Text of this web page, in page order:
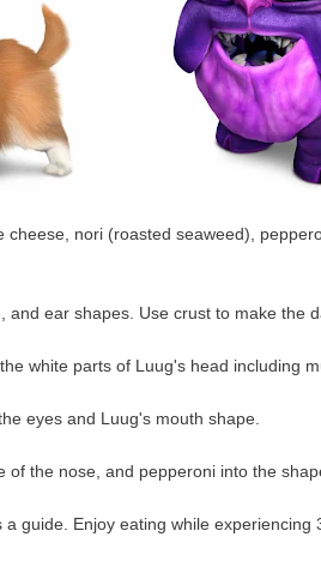
nori (roasted seaweed),
ear shapes. Use crust to make the
white parts of Luug's head including
eyes and Luug's mouth shape.
the nose, and pepperoni into the
guide. Enjoy eating while experiencing